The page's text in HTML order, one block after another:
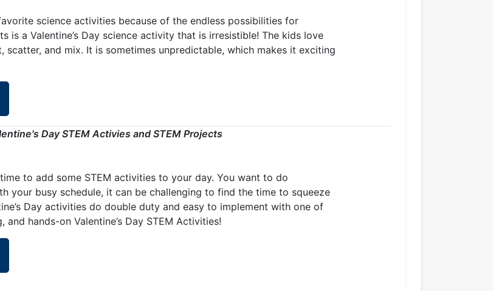
science activities because of the endless possibilities for
is a Valentine’s Day science activity that is irresistible! The kids love
scatter, and mix. It is sometimes unpredictable, which makes it exciting
Day STEM Activies and STEM Projects
to add some STEM activities to your day. You want to do
your busy schedule, it can be challenging to find the time to squeeze
Day activities do double duty and easy to implement with one of
and hands-on Valentine’s Day STEM Activities!